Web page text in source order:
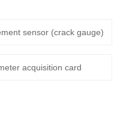
sensor (crack gauge)
acquisition card